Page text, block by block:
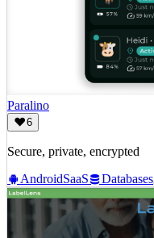
Paralino
6
Secure, private, encrypted
AndroidSaaS Databases